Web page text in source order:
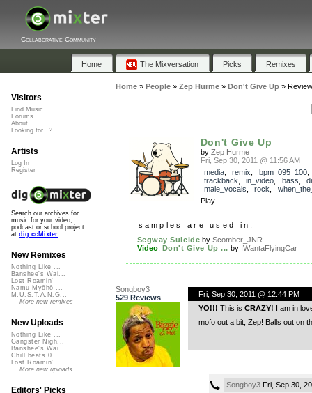
Collaborative Community
Home The Mixversation Picks Remixes
Home» People» Zep Hurme» Don't Give Up»
Don't Give Up
by Zep Hurme
Fri, Sep 30, 2011 @ 11:56 AM
media, remix bpm_095_100,
trackback
in_video bass
male_vocals
rock
Play
samples are used in:
Segway Suicide byScomber_JNR
Video: Don't Give Up ... by IWantaFlyingCar
Songboy3
529 Reviews
Fri, Sep 30, 2011 @ 12:44 PM
YO!!! This is CRAZY! I am in
mofo out a bit, Zep! Balls out on
Songboy3Fri, Sep 30,
Visitors
Find Music
Forums
About
Looking for...?
Artists
Log In
Register
Search our archives for
music for your video,
podcast or school project
at dig.ccMixter
New Remixes
Nothing Like ...
Banshee's Wai...
Lost Roamin'
Namu Myōhō ...
M.U.S.T.A.N.G...
More new remixes
New Uploads
Nothing Like ...
Gangster Nigh...
Banshee's Wai...
Chill beats 0...
Lost Roamin'
More new uploads
Editors' Picks